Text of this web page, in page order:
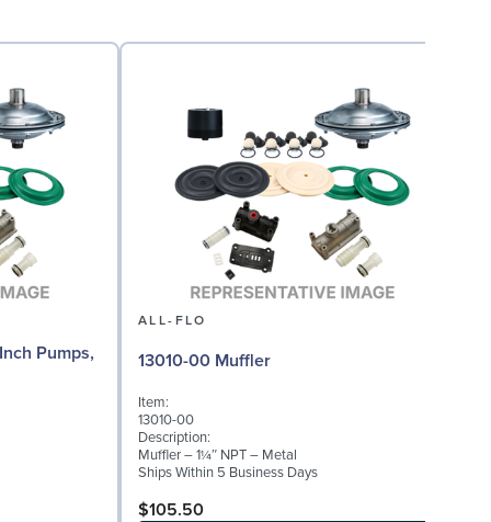
Pumps,
ALL-FLO
13010-00 Muffler
Item:
13010-00
Description:
Muffler – 1¼″ NPT – Metal
Ships Within 5 Business Days
$105.50